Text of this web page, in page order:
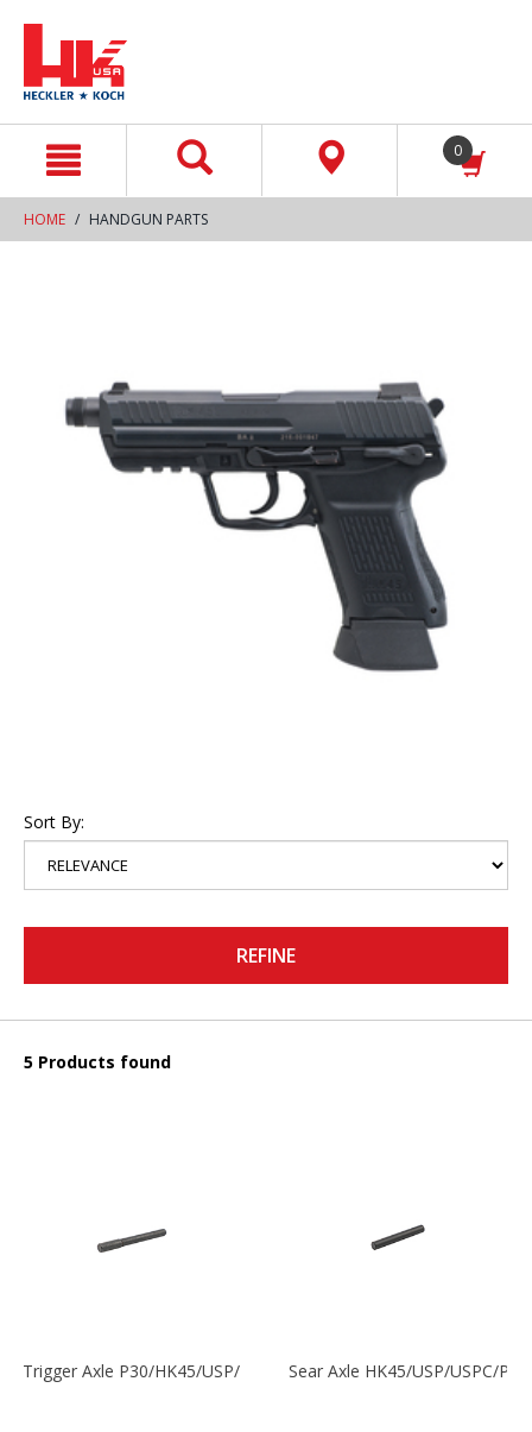
0
HOME HANDGUN PARTS
Sort By:
REFINE
5 Products found
Trigger Axle P30/HK45/USP/P2000 Sear Axle HK45/USP/USPC/